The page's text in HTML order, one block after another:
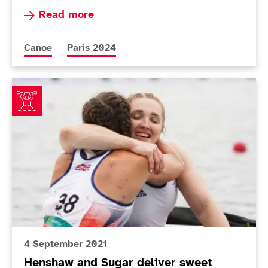
Read more
Read more about Nine-strong ParalympicsGB
More news articles relating to
Canoe More news articles relating to
Paris 2024
Henshaw and Sugar deliver sweet canoeing finish
4 September 2021
Henshaw and Sugar deliver sweet